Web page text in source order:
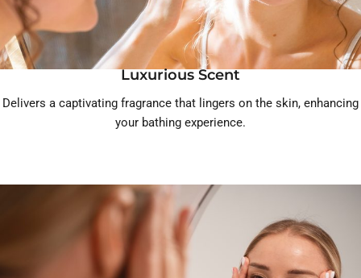
Luxurious Scent
Delivers a captivating fragrance that lingers on the skin, enhancing
your bathing experience.